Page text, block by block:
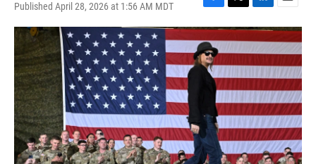
Published April 28, 2026 at 1:56 AM MDT
F
a
c
e
b
o
T
w
i
t
t
e
r
L
i
n
k
e
d
I
n
E
m
a
i
l